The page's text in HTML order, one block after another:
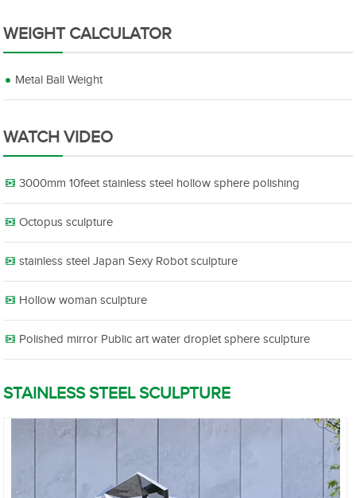
WEIGHT CALCULATOR
Metal Ball Weight
WATCH VIDEO
3000mm 10feet stainless steel hollow sphere polishing
Octopus sculpture
stainless steel Japan Sexy Robot sculpture
Hollow woman sculpture
Polished mirror Public art water droplet sphere sculpture
STAINLESS STEEL SCULPTURE